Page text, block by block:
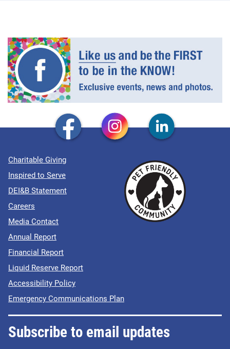
Charitable Giving
Inspired to Serve
DEI&B Statement
Careers
Media Contact
Annual Report
Financial Report
Liquid Reserve Report
Accessibility Policy
Emergency Communications Plan
Subscribe to email updates